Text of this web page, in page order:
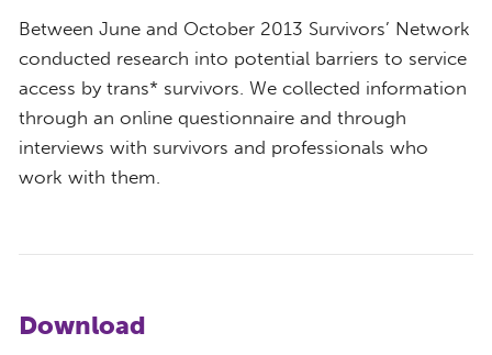
Between June and October 2013 Survivors’ Network
conducted research into potential barriers to service
access by trans* survivors. We collected information
through an online questionnaire and through
interviews with survivors and professionals who
work with them.
Download